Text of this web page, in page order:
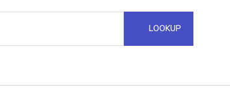
Hosted Domain API
LOOKUP